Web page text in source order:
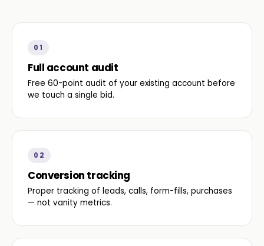
01
Full account audit
Free 60-point audit of your existing account before
we touch a single bid.
02
Conversion tracking
Proper tracking of leads, calls, form-fills, purchases
— not vanity metrics.